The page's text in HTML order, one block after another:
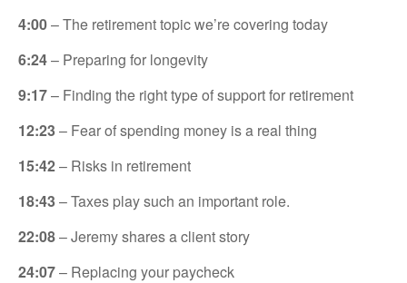
4:00– The retirement topic we’re covering today
6:24– Preparing for longevity
9:17– Finding the right type of support for retirement
12:23– Fear of spending money is a real thing
15:42– Risks in retirement
18:43– Taxes play such an important role.
22:08– Jeremy shares a client story
24:07– Replacing your paycheck